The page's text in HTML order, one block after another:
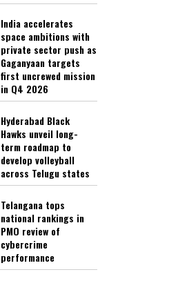
India accelerates
space ambitions with
private sector push as
Gaganyaan targets
first uncrewed mission
in Q4 2026
Hyderabad Black
Hawks unveil long-
term roadmap to
develop volleyball
across Telugu states
Telangana tops
national rankings in
PMO review of
cybercrime
performance